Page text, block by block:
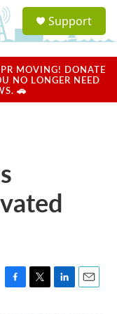
a
u
Support
MOVING! DONATE
NO LONGER NEED
🚗